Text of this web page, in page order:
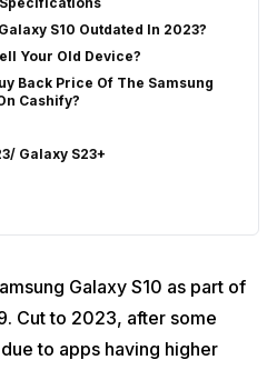
S10 Outdated In 2023?
Your Old Device?
Back Price Of The Samsung
Cashify?
Galaxy S23+
Galaxy S10 as part of
Cut to 2023, after some
to apps having higher